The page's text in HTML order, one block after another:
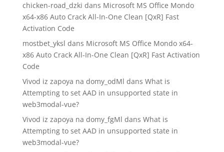
chicken-road_dzki dans Microsoft MS Office Mondo
x64-x86 Auto Crack All-In-One Clean [QxR] Fast
Activation Code
mostbet_yksl dans Microsoft MS Office Mondo x64-
x86 Auto Crack All-In-One Clean [QxR] Fast Activation
Code
Vivod iz zapoya na domy_odMl dans What is
Attempting to set AAD in unsupported state in
web3modal-vue?
Vivod iz zapoya na domy_fgMl dans What is
Attempting to set AAD in unsupported state in
web3modal-vue?